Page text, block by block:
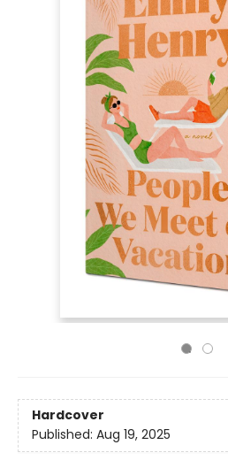
Hardcover
Published: Aug 19, 2025